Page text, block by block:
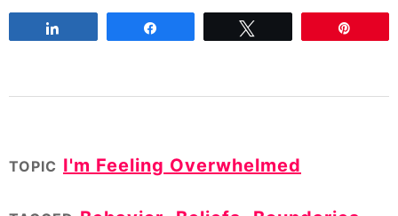
TOPIC I'm Feeling Overwhelmed